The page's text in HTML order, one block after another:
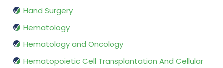
Hand Surgery
Hematology
Hematology and Oncology
Hematopoietic Cell Transplantation And Cellular